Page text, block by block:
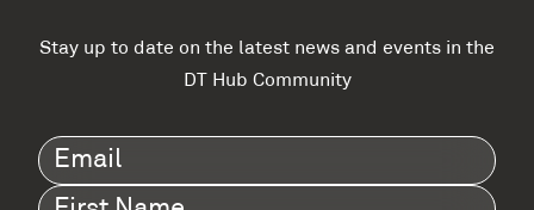
Stay up to date on the latest news and events in the
DT Hub Community
Email(Required)
First